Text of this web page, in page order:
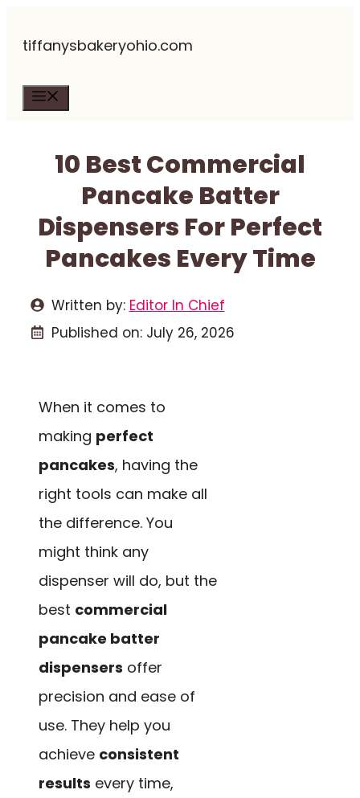
tiffanysbakeryohio.com
10 Best Commercial
Pancake Batter
Dispensers For Perfect
Pancakes Every Time
Written by: Editor In Chief
Published on: July 26, 2026
When it comes to
making perfect
pancakes, having the
right tools can make all
the difference. You
might think any
dispenser will do, but the
best commercial
pancake batter
dispensers offer
precision and ease of
use. They help you
achieve consistent
results every time,